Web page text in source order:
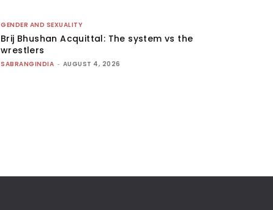
GENDER AND SEXUALITY
Brij Bhushan Acquittal: The system vs the
wrestlers
SABRANGINDIA - AUGUST 4, 2026